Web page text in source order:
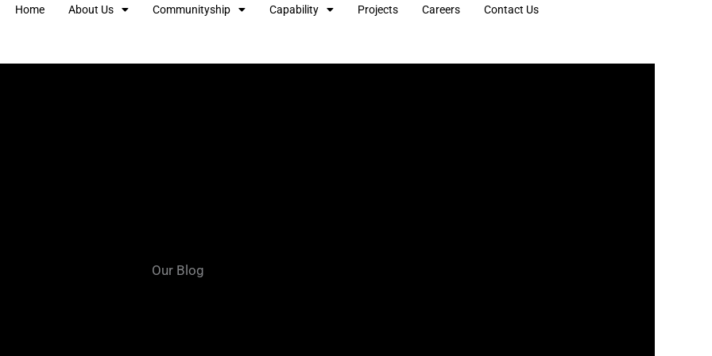
Home About Us Communityship Capability Projects Careers Contact Us
Our Blog